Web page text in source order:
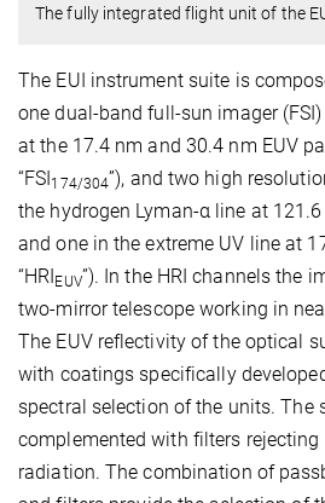
The fully integrated flight unit of the
The EUI instrument suite is
one dual-band full-sun imager
at the 17.4 nm and 30.4 nm EUV
“FSI 174/304”), and two high
the hydrogen Lyman-α line at 121.6
and one in the extreme UV line at
“HRI EUV”). In the HRI channels the
two-mirror telescope working in
The EUV reflectivity of the optical
with coatings specifically
spectral selection of the units. The
complemented with filters rejecting
radiation. The combination of